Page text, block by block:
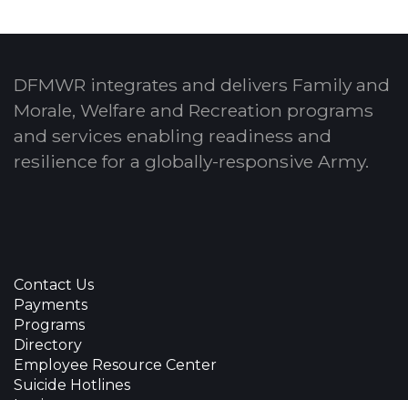
DFMWR integrates and delivers Family and
Morale, Welfare and Recreation programs
and services enabling readiness and
resilience for a globally-responsive Army.
Contact Us
Payments
Programs
Directory
Employee Resource Center
Suicide Hotlines